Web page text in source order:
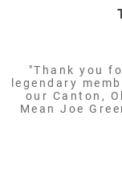
"Thank you
legendary
our Canton,
Mean Joe